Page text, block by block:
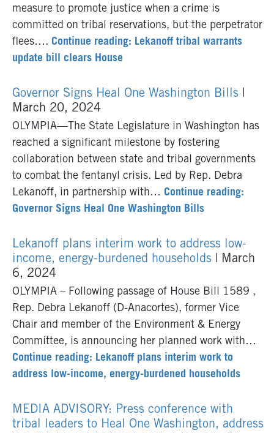
measure to promote justice when a crime is
committed on tribal reservations, but the perpetrator
flees…. Continue reading: Lekanoff tribal warrants
update bill clears House
Governor Signs Heal One Washington Bills |
March 20, 2024
OLYMPIA—The State Legislature in Washington has
reached a significant milestone by fostering
collaboration between state and tribal governments
to combat the fentanyl crisis. Led by Rep. Debra
Lekanoff, in partnership with… Continue reading:
Governor Signs Heal One Washington Bills
Lekanoff plans interim work to address low-
income, energy-burdened households | March
6, 2024
OLYMPIA – Following passage of House Bill 1589 ,
Rep. Debra Lekanoff (D-Anacortes), former Vice
Chair and member of the Environment & Energy
Committee, is announcing her planned work with…
Continue reading: Lekanoff plans interim work to
address low-income, energy-burdened households
MEDIA ADVISORY: Press conference with
tribal leaders to Heal One Washington, address